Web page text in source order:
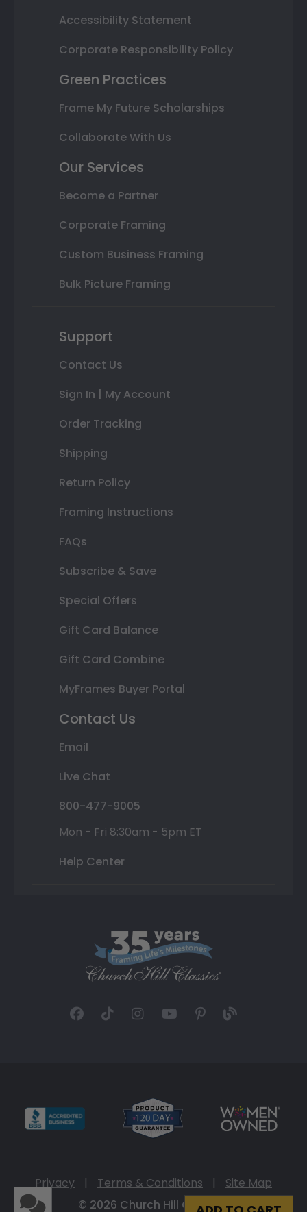
Accessibility Statement
Corporate Responsibility Policy
Green Practices
Frame My Future Scholarships
Collaborate With Us
Our Services
Become a Partner
Corporate Framing
Custom Business Framing
Bulk Picture Framing
Support
Contact Us
Sign In | My Account
Order Tracking
Shipping
Return Policy
Framing Instructions
FAQs
Subscribe & Save
Special Offers
Gift Card Balance
Gift Card Combine
MyFrames Buyer Portal
Contact Us
Email
Live Chat
800-477-9005
Mon - Fri 8:30am - 5pm ET
Help Center
Privacy | Terms & Conditions |
Site Map
© 2026 Church Hill Classics